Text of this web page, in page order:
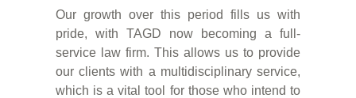
Our growth over this period fills us with
pride, with TAGD now becoming a full-
service law firm. This allows us to provide
our clients with a multidisciplinary service,
which is a vital tool for those who intend to